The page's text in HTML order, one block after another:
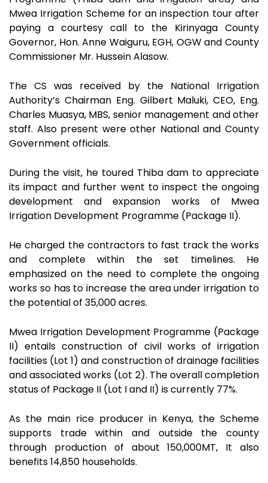
Mwea Irrigation Scheme for an inspection tour after
paying a courtesy call to the Kirinyaga County
Governor, Hon. Anne Waiguru, EGH, OGW and County
Commissioner Mr. Hussein Alasow.
The CS was received by the National Irrigation
Authority’s Chairman Eng. Gilbert Maluki, CEO, Eng.
Charles Muasya, MBS, senior management and other
staff. Also present were other National and County
Government officials.
During the visit, he toured Thiba dam to appreciate
its impact and further went to inspect the ongoing
development and expansion works of Mwea
Irrigation Development Programme (Package II).
He charged the contractors to fast track the works
and complete within the set timelines. He
emphasized on the need to complete the ongoing
works so has to increase the area under irrigation to
the potential of 35,000 acres.
Mwea Irrigation Development Programme (Package
II) entails construction of civil works of irrigation
facilities (Lot 1) and construction of drainage facilities
and associated works (Lot 2). The overall completion
status of Package II (Lot I and II) is currently 77%.
As the main rice producer in Kenya, the Scheme
supports trade within and outside the county
through production of about 150,000MT, It also
benefits 14,850 households.